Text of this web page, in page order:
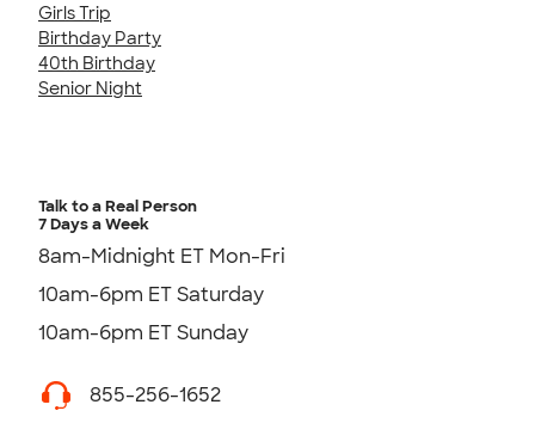
Girls Trip
Birthday Party
40th Birthday
Senior Night
Talk to a Real Person
7 Days a Week
8am-Midnight ET Mon-Fri
10am-6pm ET Saturday
10am-6pm ET Sunday
855-256-1652